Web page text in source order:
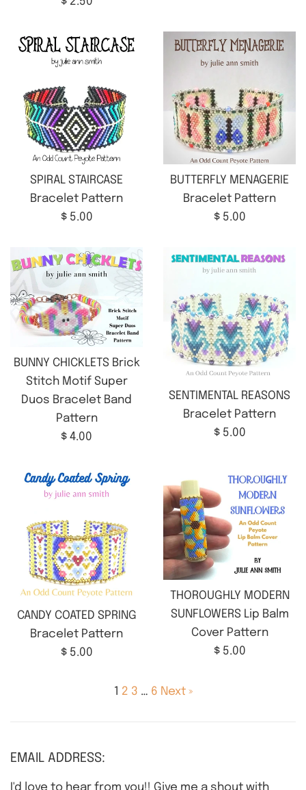
SPIRAL STAIRCASE
Bracelet Pattern
Regular
$ 5.00
BUTTERFLY MENAGERIE
Bracelet Pattern
Regular
$ 5.00
BUNNY CHICKLETS Brick
Stitch Motif Super
Duos Bracelet Band
Pattern
Regular
$ 4.00
SENTIMENTAL REASONS
Bracelet Pattern
Regular
$ 5.00
CANDY COATED SPRING
Bracelet Pattern
Regular
$ 5.00
THOROUGHLY MODERN
SUNFLOWERS Lip Balm
Cover Pattern
Regular
$ 5.00
1 2 3 … 6 Next »
EMAIL ADDRESS: